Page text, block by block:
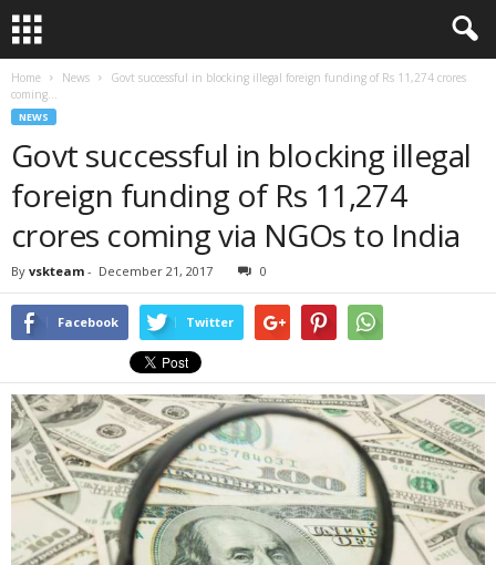
Home News
Govt successful in blocking illegal foreign funding of Rs 11,274 crores
coming...
NEWS
Govt successful in blocking illegal
foreign funding of Rs 11,274
crores coming via NGOs to India
By vskteam - December 21, 2017 0
Facebook Twitter